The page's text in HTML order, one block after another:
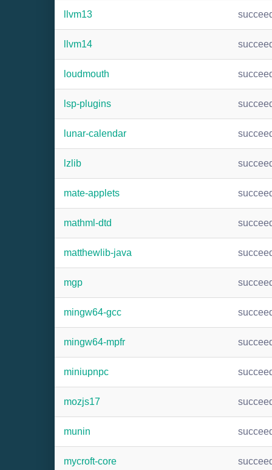
llvm13
llvm14
loudmouth
lsp-plugins
lunar-calendar
lzlib
mate-applets
mathml-dtd
matthewlib-java
mgp
mingw64-gcc
mingw64-mpfr
miniupnpc
mozjs17
munin
mycroft-core